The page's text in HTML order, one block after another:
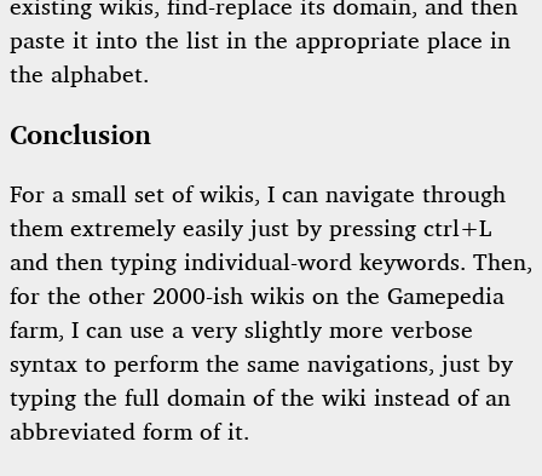
existing wikis, find-replace its domain, and then
paste it into the list in the appropriate place in
the alphabet.
Conclusion
For a small set of wikis, I can navigate through
them extremely easily just by pressing ctrl+L
and then typing individual-word keywords. Then,
for the other 2000-ish wikis on the Gamepedia
farm, I can use a very slightly more verbose
syntax to perform the same navigations, just by
typing the full domain of the wiki instead of an
abbreviated form of it.